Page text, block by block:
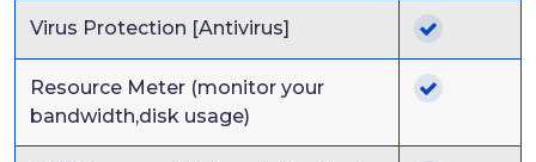
Virus Protection [Antivirus]
Resource Meter (monitor your
bandwidth,disk usage)